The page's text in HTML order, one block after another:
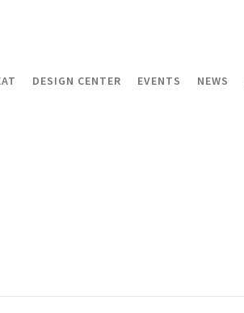
DESIGN CENTER EVENTS NEWS